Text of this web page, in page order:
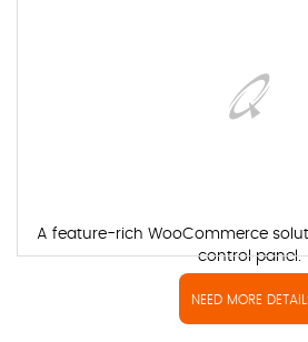
A feature-rich WooCommerce
control panel.
NEED MORE